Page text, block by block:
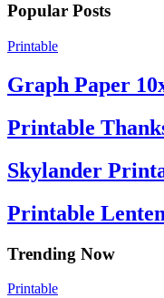
Popular Posts
Printable
Graph Paper
Printable
Skylander
Printable
Trending Now
Printable